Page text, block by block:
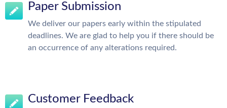
Paper Submission
We deliver our papers early within the stipulated
deadlines. We are glad to help you if there should be
an occurrence of any alterations required.
Customer Feedback